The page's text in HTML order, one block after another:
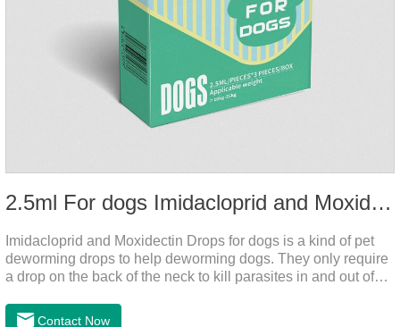
2.5ml For dogs Imidacloprid and Moxidectin Drops
Imidacloprid and Moxidectin Drops for dogs is a kind of pet
deworming drops to help deworming dogs. They only require
a drop on the back of the neck to kill parasites in and out of
vomit. After the first dose, imidacloprid was rapidly distributed
Contact Now